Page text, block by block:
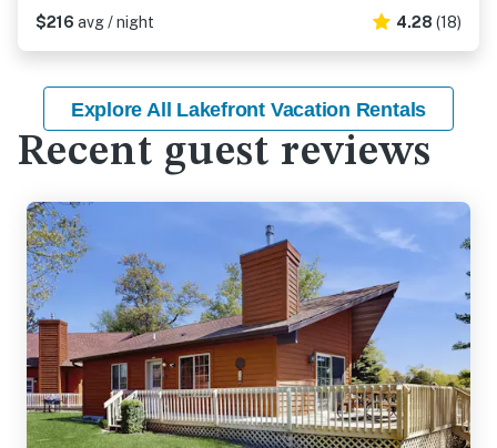
$216 avg / night 4.28 (18)
Explore All Lakefront Vacation Rentals
Recent guest reviews